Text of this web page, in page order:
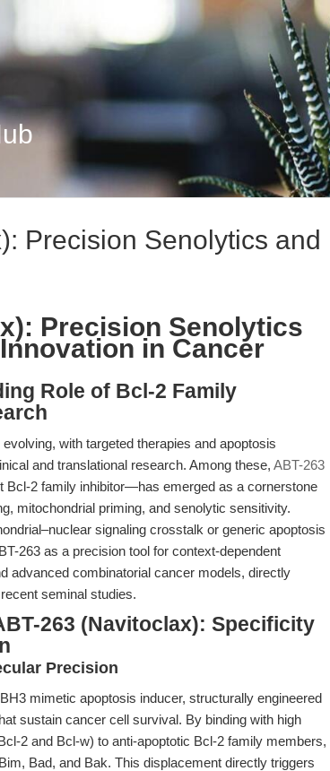
Precision Senolytics and
Precision Senolytics
in Cancer
Role of Bcl-2 Family
with targeted therapies and apoptosis
and translational research. Among these, ABT-263
Bcl-2 family inhibitor—has emerged as a cornerstone
mitochondrial priming, and senolytic sensitivity.
signaling crosstalk or generic apoptosis
263 as a precision tool for context-dependent
advanced combinatorial cancer models, directly
seminal studies.
263 (Navitoclax): Specificity
Precision
mimetic apoptosis inducer, structurally engineered
sustain cancer cell survival. By binding with high
2 and Bcl-w) to anti-apoptotic Bcl-2 family members,
Bad, and Bak. This displacement directly triggers